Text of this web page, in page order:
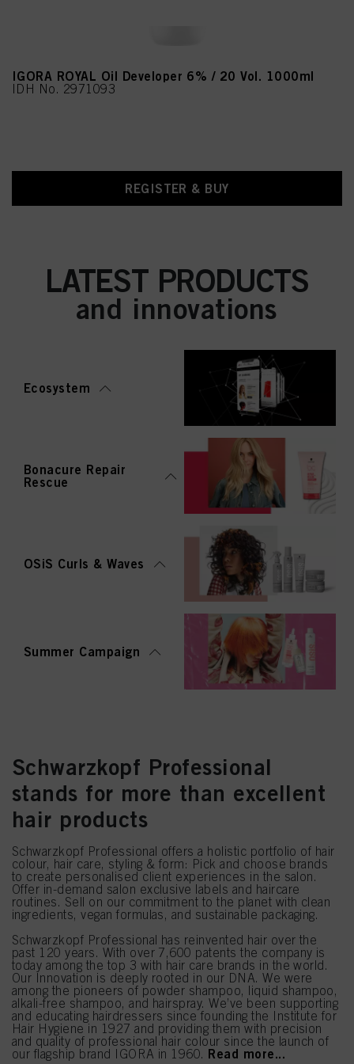
IGORA ROYAL Oil Developer 6% / 20 Vol. 1000ml
IDH No. 2971093
REGISTER & BUY
LATEST PRODUCTS
and innovations
Ecosystem
Bonacure Repair
Rescue
OSiS Curls & Waves
Summer Campaign
Schwarzkopf Professional
stands for more than excellent
hair products
Schwarzkopf Professional offers a holistic portfolio of hair
colour, hair care, styling & form: Pick and choose brands
to create personalised client experiences in the salon.
Offer in-demand salon exclusive labels and haircare
routines. Sell on our commitment to the planet with clean
ingredients, vegan formulas, and sustainable packaging.
Schwarzkopf Professional has reinvented hair over the
past 120 years. With over 7,600 patents the company is
today among the top 3 with hair care brands in the world.
Our Innovation is deeply rooted in our DNA. We were
among the pioneers of powder shampoo, liquid shampoo,
alkali-free shampoo, and hairspray. We’ve been supporting
and educating hairdressers since founding the Institute for
Hair Hygiene in 1927 and providing them with precision
and quality of professional hair colour since the launch of
our flagship brand IGORA in 1960. Read more...